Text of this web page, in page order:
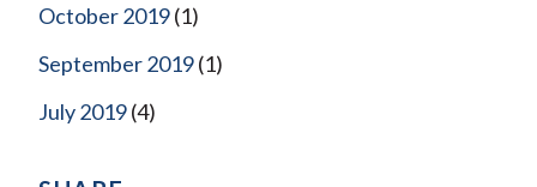
October 2019(1)
September 2019(1)
July 2019(4)